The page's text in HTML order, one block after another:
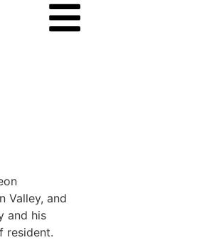
Valley, and
and his
resident.